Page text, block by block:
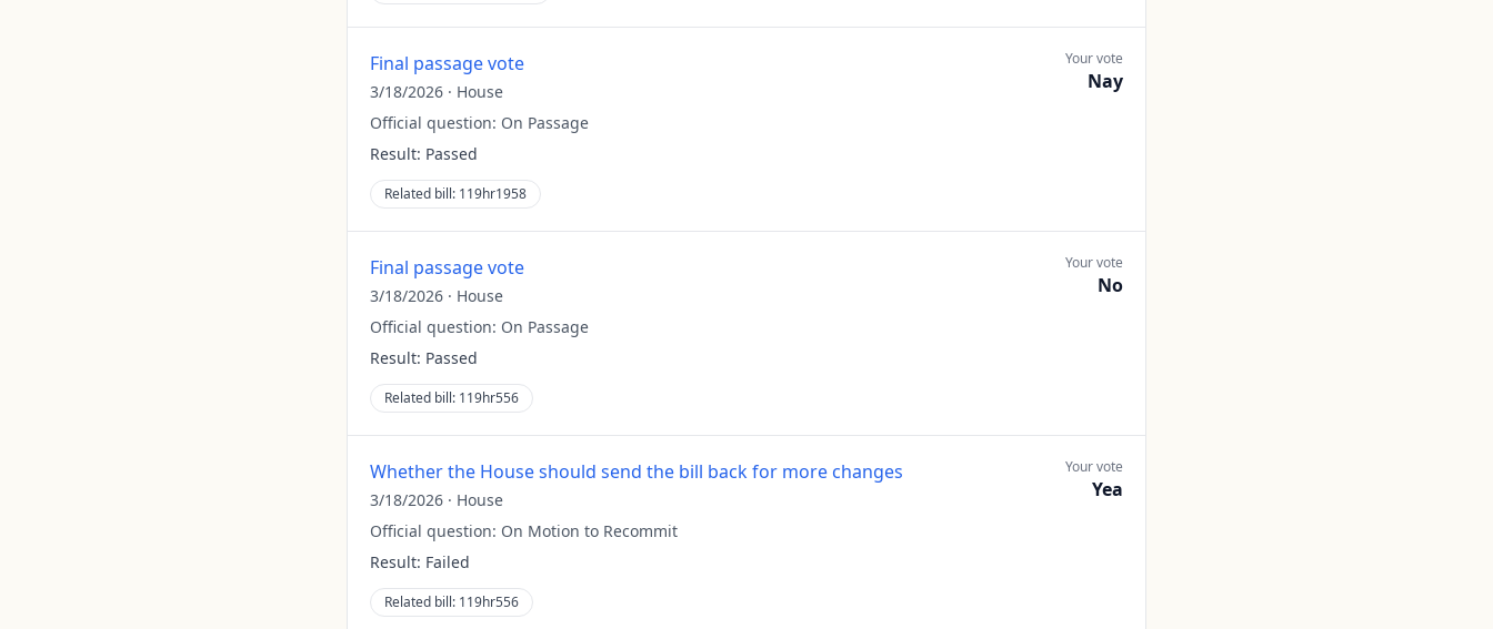
Final passage vote
3/18/2026 · House
Official question: On Passage
Result: Passed
Related bill: 119hr1958
Your vote
Nay
Final passage vote
3/18/2026 · House
Official question: On Passage
Result: Passed
Related bill: 119hr556
Your vote
No
Whether the House should send the bill back for more changes
3/18/2026 · House
Official question: On Motion to Recommit
Result: Failed
Related bill: 119hr556
Your vote
Yea